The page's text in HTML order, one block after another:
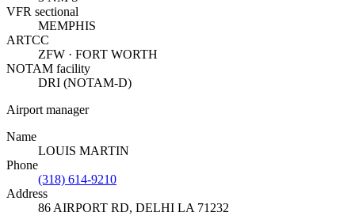
VFR sectional
MEMPHIS
ARTCC
ZFW · FORT WORTH
NOTAM facility
DRI (NOTAM-D)
Airport manager
Name
LOUIS MARTIN
Phone
(318) 614-9210
Address
86 AIRPORT RD, DELHI LA 71232